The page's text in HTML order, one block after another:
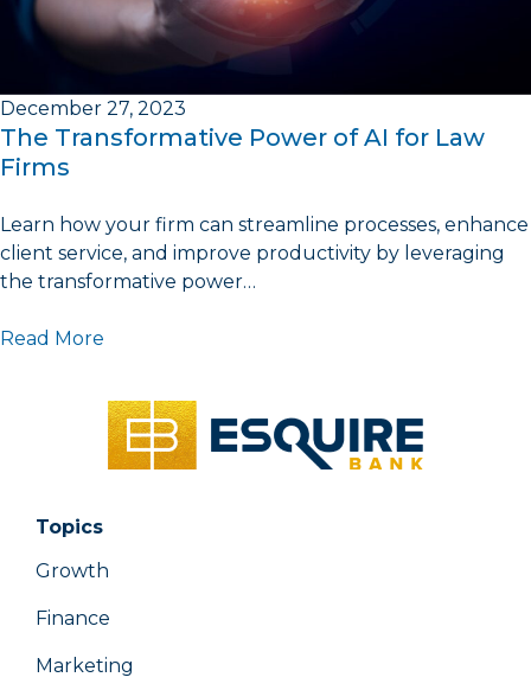
December 27, 2023
The Transformative Power of AI for Law
Firms
Learn how your firm can streamline processes, enhance
client service, and improve productivity by leveraging
the transformative power…
Read More
Topics
Growth
Finance
Marketing